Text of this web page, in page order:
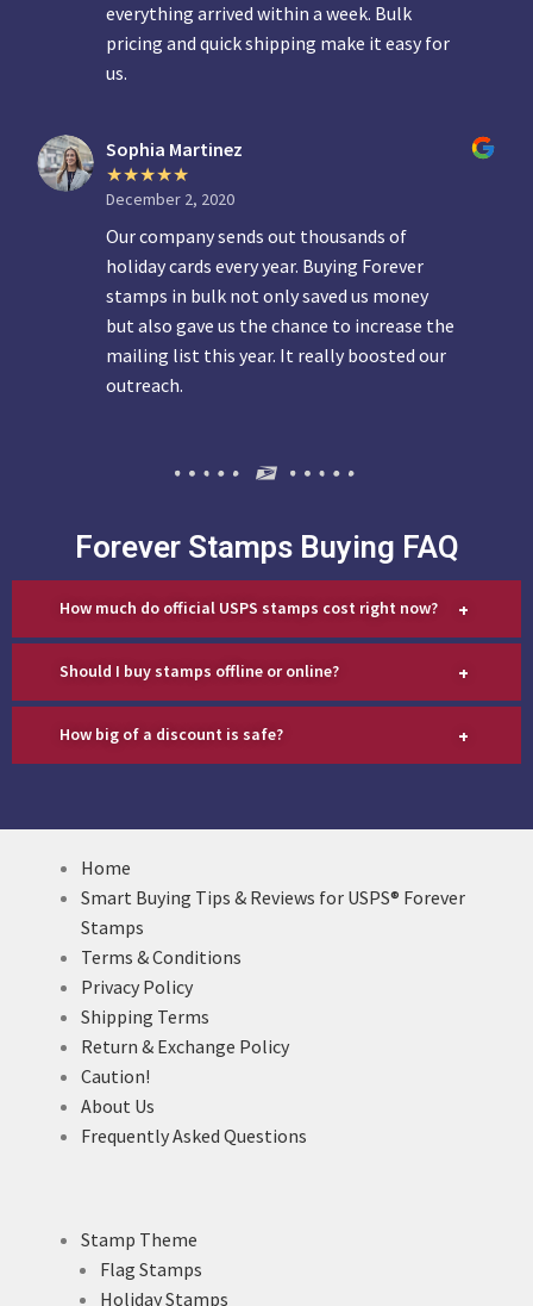
everything arrived within a week. Bulk
pricing and quick shipping make it easy for
us.
Sophia Martinez
December 2, 2020
Our company sends out thousands of
holiday cards every year. Buying Forever
stamps in bulk not only saved us money
but also gave us the chance to increase the
mailing list this year. It really boosted our
outreach.
Forever Stamps Buying FAQ
How much do official USPS stamps cost right now? +
Should I buy stamps offline or online? +
How big of a discount is safe? +
Home
Smart Buying Tips & Reviews for USPS® Forever
Stamps
Terms & Conditions
Privacy Policy
Shipping Terms
Return & Exchange Policy
Caution!
About Us
Frequently Asked Questions
Stamp Theme
Flag Stamps
Holiday Stamps